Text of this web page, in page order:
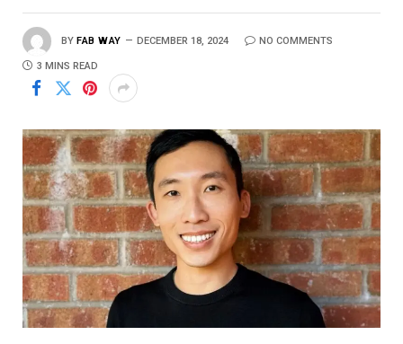
BY FAB WAY DECEMBER 18, 2024 NO COMMENTS
3 MINS READ